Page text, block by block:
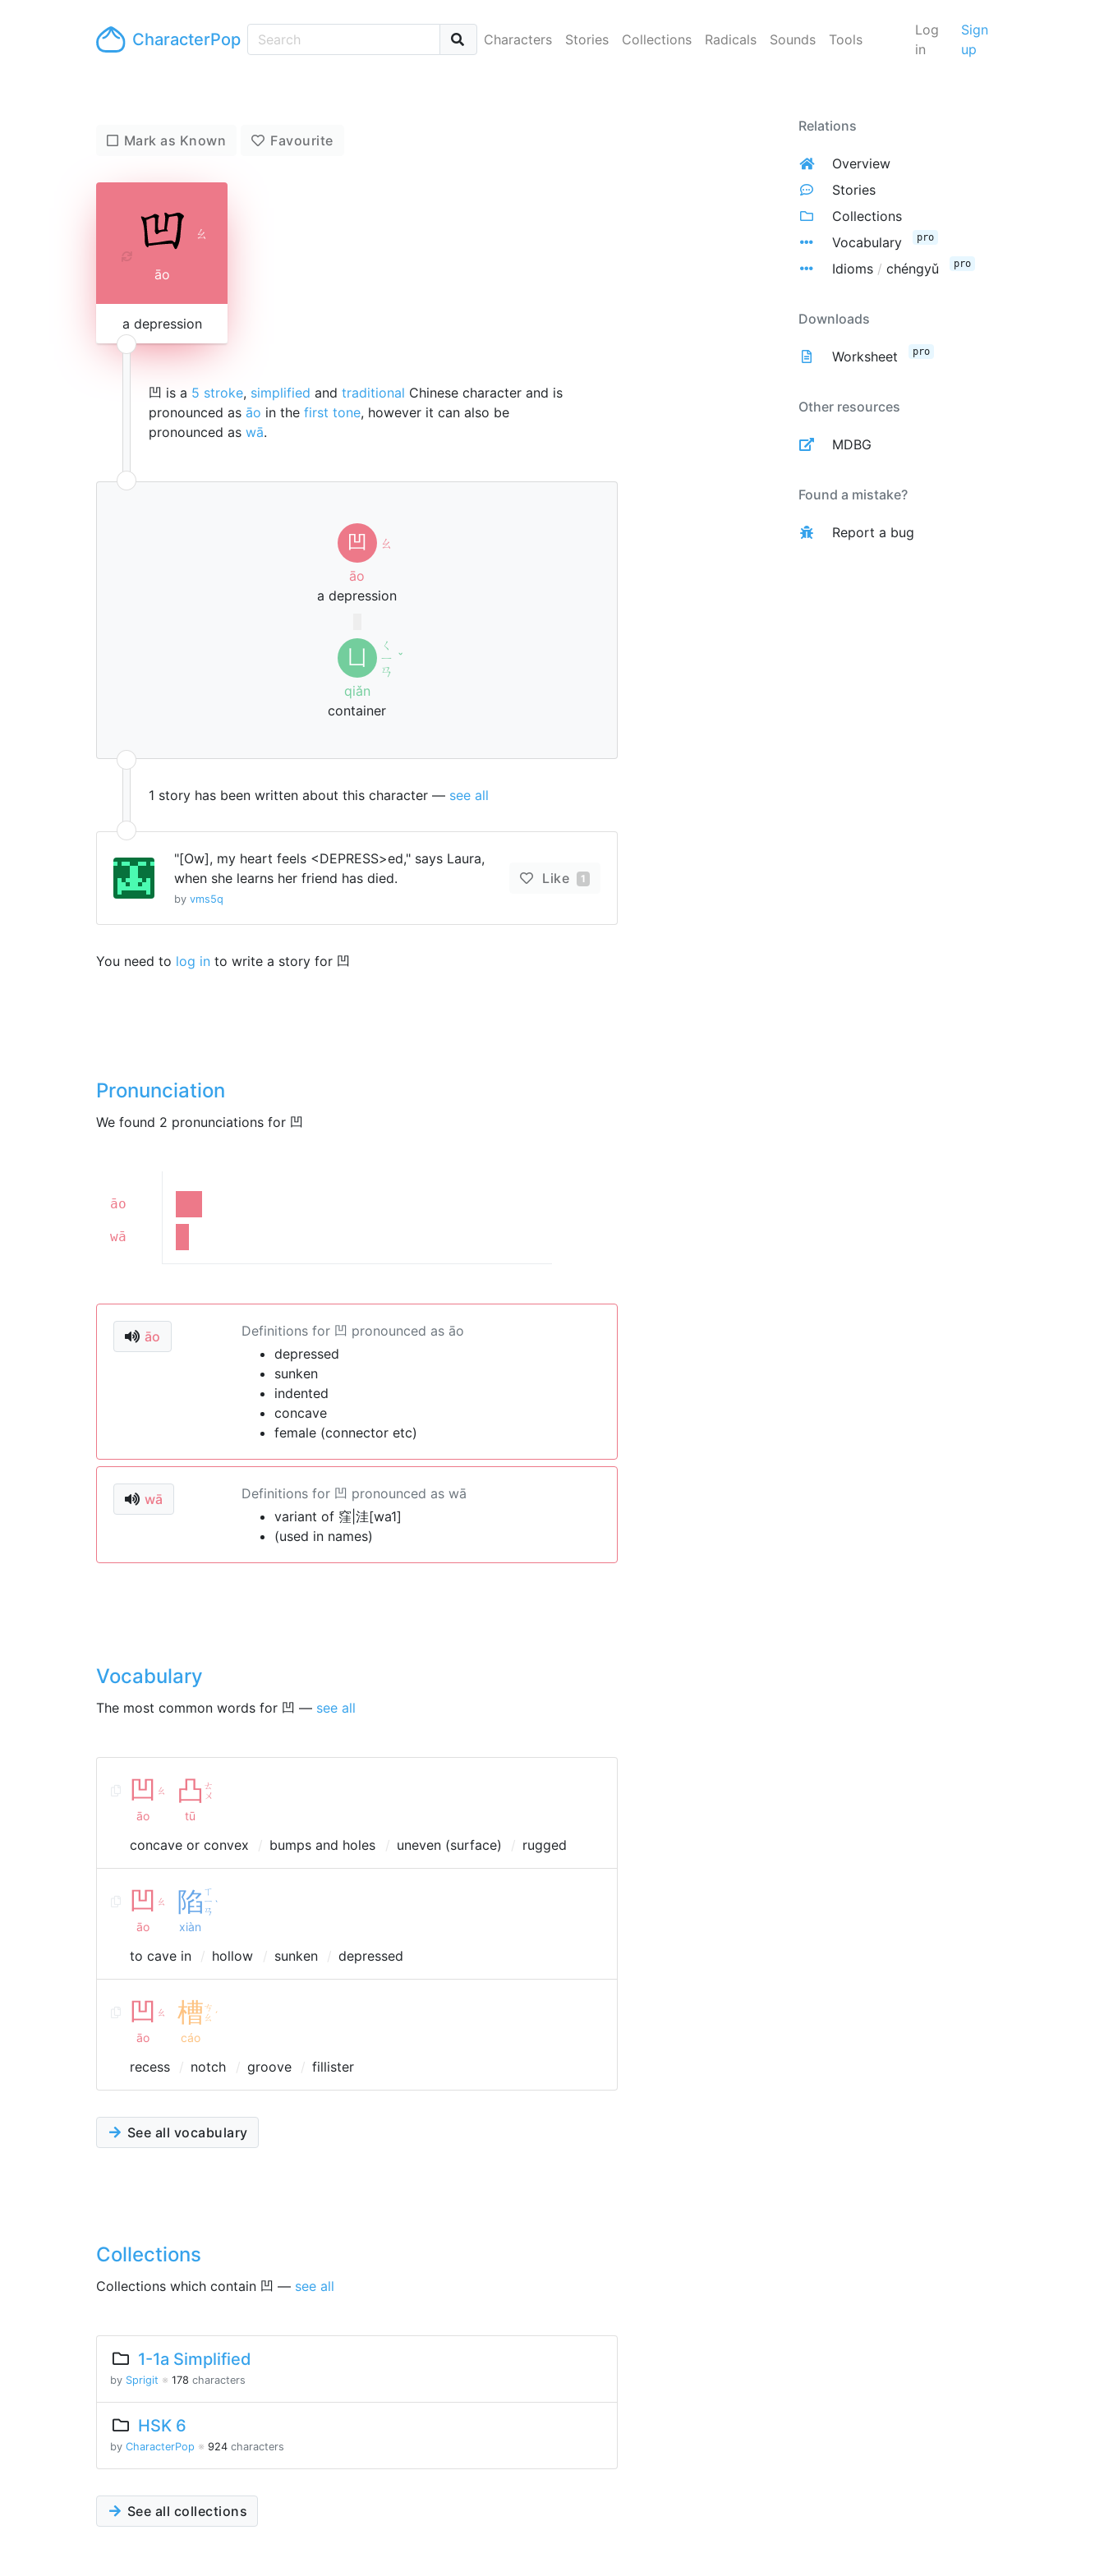
CharacterPop Characters Stories Collections Radicals Sounds Tools
Log
in
Sign
up
Mark as Known Favourite
ㄠ
āo
a depression
凹 is a 5 stroke, simplified and traditional Chinese character and is
pronounced as āo in the first tone, however it can also be
pronounced as wā.
凹
ㄠ
āo
a depression
凵
ㄑ
ㄧ
ㄢ
ˇ
qiǎn
container
1 story has been written about this character — see all
"[Ow], my heart feels <DEPRESS>ed," says Laura,
when she learns her friend has died.
by vms5q
Like 1
You need to log in to write a story for 凹
Pronunciation
We found 2 pronunciations for 凹
āo
wā
āo
Definitions for 凹 pronounced as āo
depressed
sunken
indented
concave
female (connector etc)
wā
Definitions for 凹 pronounced as wā
variant of 窪|洼[wa1]
(used in names)
Vocabulary
The most common words for 凹 — see all
凹 ㄠ
āo
凸 ㄊ
ㄨ
tū
concave or convex bumps and holes uneven (surface) rugged
凹 ㄠ
āo
陷 ㄒ
ㄧ
ㄢ
ˋ
xiàn
to cave in hollow sunken depressed
凹 ㄠ
āo
槽ㄘ
ㄠ ˊ
cáo
recess notch groove fillister
See all vocabulary
Collections
Collections which contain 凹 — see all
1-1a Simplified
by Sprigit ※ 178 characters
HSK 6
by CharacterPop ※ 924 characters
See all collections
Relations
Overview
Stories
Collections
Vocabulary
pro
Idioms / chéngyǔ pro
Downloads
Worksheet pro
Other resources
MDBG
Found a mistake?
Report a bug